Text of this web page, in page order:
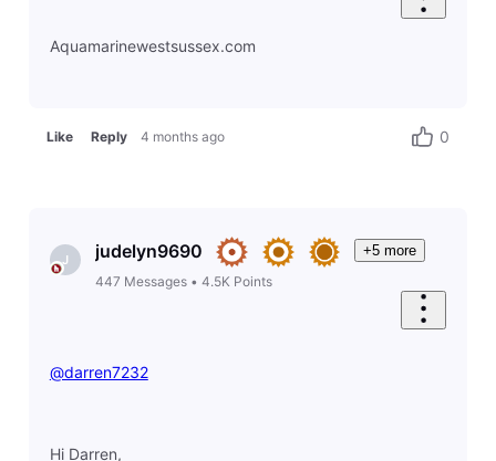
Aquamarinewestsussex.com
Like Reply 4 months ago 0
J judelyn9690
+5 more
447 Messages• 4.5K Points
@darren7232
Hi Darren,